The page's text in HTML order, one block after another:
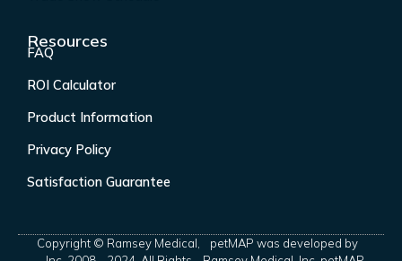
Resources
FAQ
ROI Calculator
Product Information
Privacy Policy
Satisfaction Guarantee
Copyright © Ramsey Medical,
petMAP was developed by